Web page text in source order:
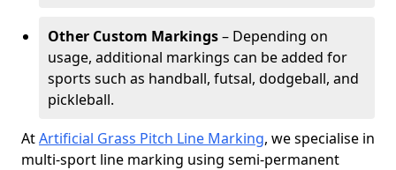
Other Custom Markings– Depending on
usage, additional markings can be added for
sports such as handball, futsal, dodgeball, and
pickleball.
AtArtificial Grass Pitch Line Marking, we specialise in
multi-sport line marking using semi-permanent